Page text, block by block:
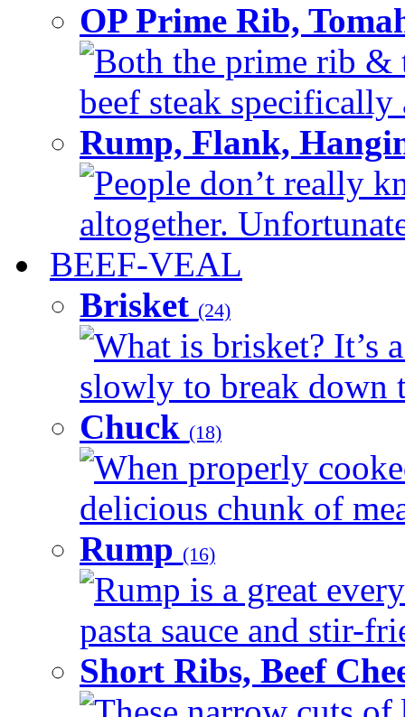
OP Prime Rib,
Both the prime rib &
beef steak
Rump, Flank,
People don’t really
altogether.
BEEF-VEAL
Brisket (24)
What is brisket? It’s
slowly to break down
Chuck (18)
When properly
delicious chunk of
Rump (16)
Rump is a great
pasta sauce and stir-
Short Ribs, Beef